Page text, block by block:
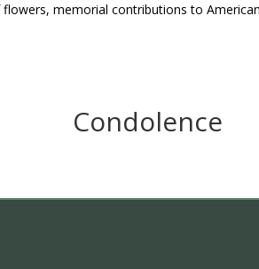
memorial contributions to
Condolence